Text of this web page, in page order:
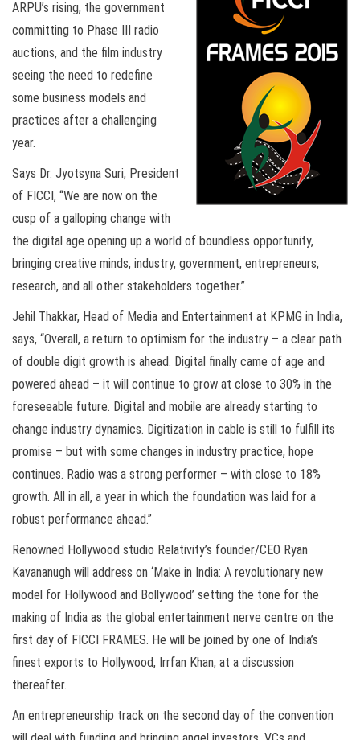
ARPU’s rising, the government
committing to Phase III radio
auctions, and the film industry
seeing the need to redefine
some business models and
practices after a challenging
year.
Says Dr. Jyotsyna Suri, President
of FICCI, “We are now on the
cusp of a galloping change with
the digital age opening up a world of boundless opportunity,
bringing creative minds, industry, government, entrepreneurs,
research, and all other stakeholders together.”
Jehil Thakkar, Head of Media and Entertainment at KPMG in India,
says, “Overall, a return to optimism for the industry – a clear path
of double digit growth is ahead. Digital finally came of age and
powered ahead – it will continue to grow at close to 30% in the
foreseeable future. Digital and mobile are already starting to
change industry dynamics. Digitization in cable is still to fulfill its
promise – but with some changes in industry practice, hope
continues. Radio was a strong performer – with close to 18%
growth. All in all, a year in which the foundation was laid for a
robust performance ahead.”
Renowned Hollywood studio Relativity’s founder/CEO Ryan
Kavananugh will address on ‘Make in India: A revolutionary new
model for Hollywood and Bollywood’ setting the tone for the
making of India as the global entertainment nerve centre on the
first day of FICCI FRAMES. He will be joined by one of India’s
finest exports to Hollywood, Irrfan Khan, at a discussion
thereafter.
An entrepreneurship track on the second day of the convention